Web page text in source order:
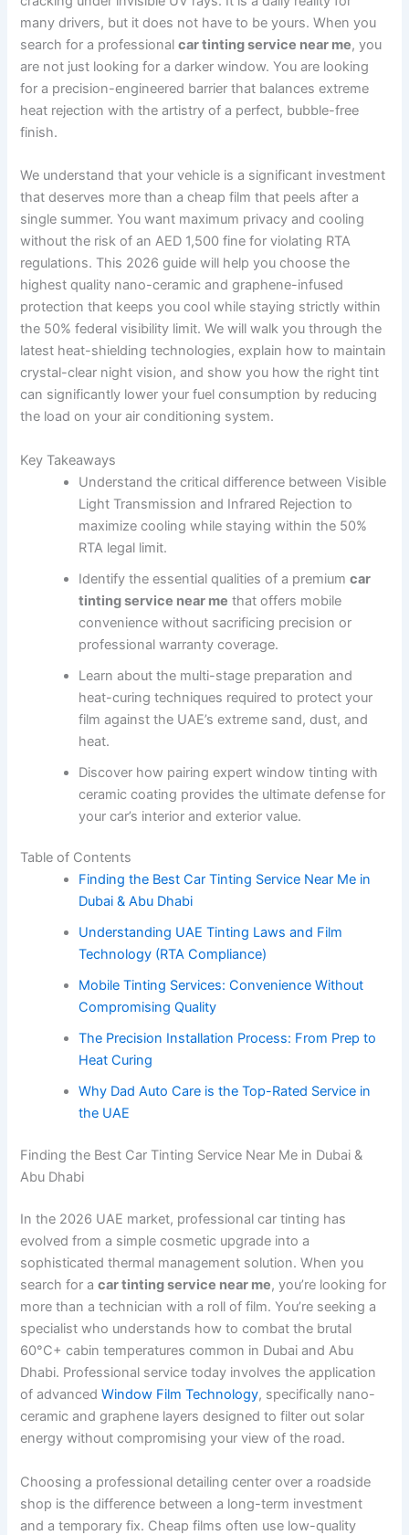
many drivers, but it does not have to be yours. When you
search for a professionalcar tinting service near me, you
are not just looking for a darker window. You are looking
for a precision-engineered barrier that balances extreme
heat rejection with the artistry of a perfect, bubble-free
finish.
We understand that your vehicle is a significant investment
that deserves more than a cheap film that peels after a
single summer. You want maximum privacy and cooling
without the risk of an AED 1,500 fine for violating RTA
regulations. This 2026 guide will help you choose the
highest quality nano-ceramic and graphene-infused
protection that keeps you cool while staying strictly within
the 50% federal visibility limit. We will walk you through the
latest heat-shielding technologies, explain how to maintain
crystal-clear night vision, and show you how the right tint
can significantly lower your fuel consumption by reducing
the load on your air conditioning system.
Key Takeaways
Understand the critical difference between Visible
Light Transmission and Infrared Rejection to
maximize cooling while staying within the 50%
RTA legal limit.
Identify the essential qualities of a premiumcar
tinting service near me that offers mobile
convenience without sacrificing precision or
professional warranty coverage.
Learn about the multi-stage preparation and
heat-curing techniques required to protect your
film against the UAE’s extreme sand, dust, and
heat.
Discover how pairing expert window tinting with
ceramic coating provides the ultimate defense for
your car’s interior and exterior value.
Table of Contents
Finding the Best Car Tinting Service Near Me in
Dubai & Abu Dhabi
Understanding UAE Tinting Laws and Film
Technology (RTA Compliance)
Mobile Tinting Services: Convenience Without
Compromising Quality
The Precision Installation Process: From Prep to
Heat Curing
Why Dad Auto Care is the Top-Rated Service in
the UAE
Finding the Best Car Tinting Service Near Me in Dubai &
Abu Dhabi
In the 2026 UAE market, professional car tinting has
evolved from a simple cosmetic upgrade into a
sophisticated thermal management solution. When you
search for acar tinting service near me, you’re looking for
more than a technician with a roll of film. You’re seeking a
specialist who understands how to combat the brutal
60°C+ cabin temperatures common in Dubai and Abu
Dhabi. Professional service today involves the application
of advancedWindow Film Technology, specifically nano-
ceramic and graphene layers designed to filter out solar
energy without compromising your view of the road.
Choosing a professional detailing center over a roadside
shop is the difference between a long-term investment
and a temporary fix. Cheap films often use low-quality